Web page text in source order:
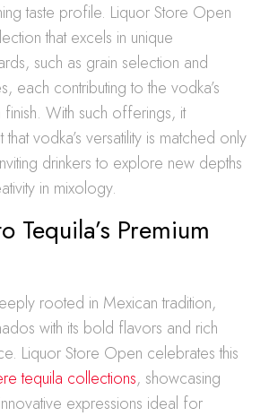
taste profile. Liquor Store Open
that excels in unique
such as grain selection and
each contributing to the vodka’s
With such offerings, it
vodka’s versatility is matched only
drinkers to explore new depths
in mixology.
Tequila’s Premium
rooted in Mexican tradition,
with its bold flavors and rich
Liquor Store Open celebrates this
tequila collections, showcasing
expressions ideal for